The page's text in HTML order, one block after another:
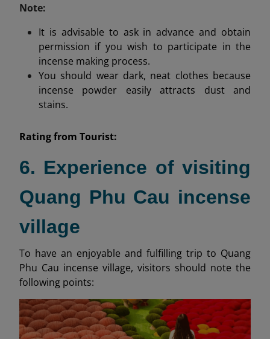
Note:
It is advisable to ask in advance and obtain
permission if you wish to participate in the
incense making process.
You should wear dark, neat clothes because
incense powder easily attracts dust and
stains.
Rating from Tourist:
6. Experience of visiting
Quang Phu Cau incense
village
To have an enjoyable and fulfilling trip to Quang
Phu Cau incense village, visitors should note the
following points: